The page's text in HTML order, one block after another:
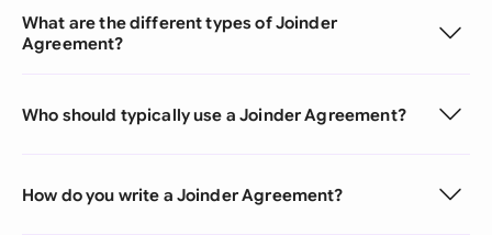
What are the different types of Joinder
Agreement?
Who should typically use a Joinder Agreement?
How do you write a Joinder Agreement?